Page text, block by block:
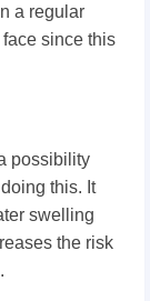
a regular
since this
possibility
this. It
swelling
the risk